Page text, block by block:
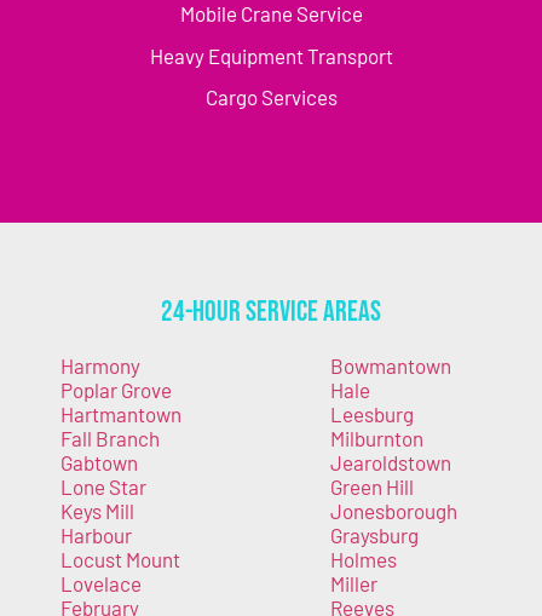
Mobile Crane Service
Heavy Equipment Transport
Cargo Services
24-Hour Service Areas
Harmony
Poplar Grove
Hartmantown
Fall Branch
Gabtown
Lone Star
Keys Mill
Harbour
Locust Mount
Lovelace
February
Bowmantown
Hale
Leesburg
Milburnton
Jearoldstown
Green Hill
Jonesborough
Graysburg
Holmes
Miller
Reeves